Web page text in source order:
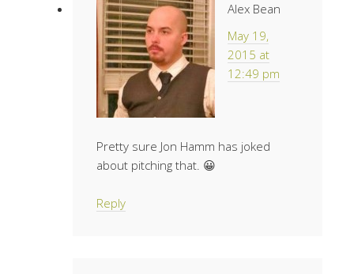
Alex Bean
May 19,
2015 at
12:49 pm
Pretty sure Jon Hamm has joked
about pitching that. 😀
Reply